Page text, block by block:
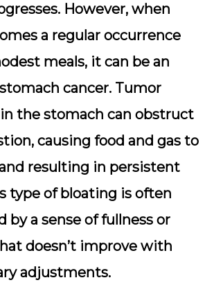
However, when
a regular occurrence
meals, it can be an
cancer. Tumor
the stomach can obstruct
causing food and gas to
resulting in persistent
type of bloating is often
by a sense of fullness or
doesn’t improve with
adjustments.